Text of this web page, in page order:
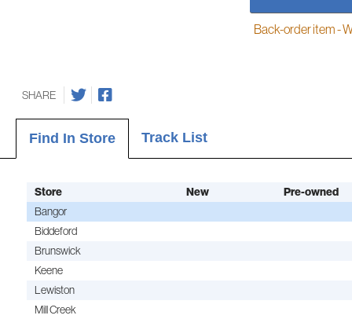
Back-order item -
SHARE
Find In Store Track List
Store New Pre-owned
Bangor
Biddeford
Brunswick
Keene
Lewiston
Mill Creek